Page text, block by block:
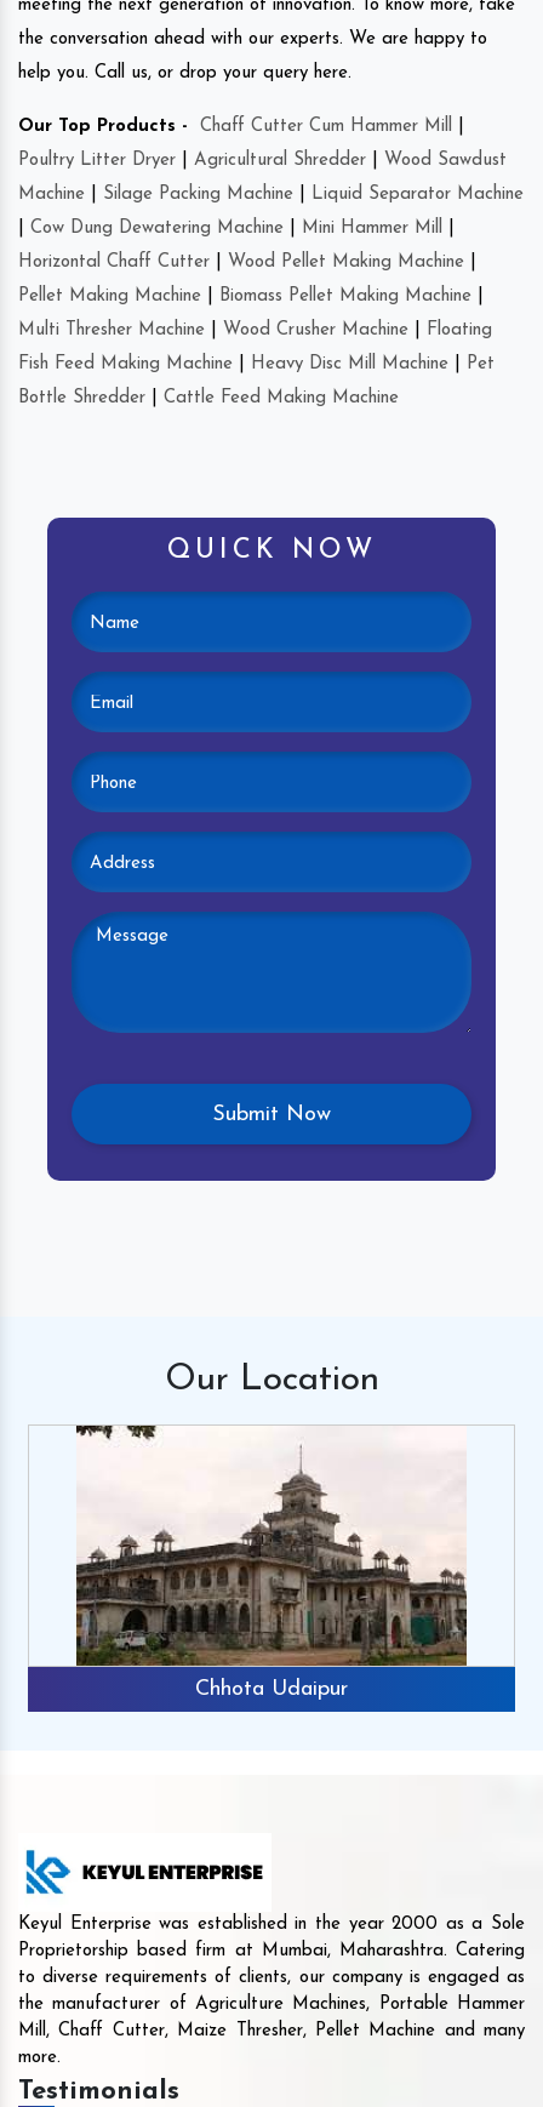
meeting the next generation of innovation. To know more, take
the conversation ahead with our experts. We are happy to
help you. Call us, or drop your query here.
Our Top Products - Chaff Cutter Cum Hammer Mill
Poultry Litter Dryer
Agricultural Shredder
Wood Sawdust
Machine
Silage Packing Machine
Liquid Separator Machine
Cow Dung Dewatering Machine Mini Hammer Mill
Horizontal Chaff Cutter
Wood Pellet Making Machine
Pellet Making Machine
Biomass Pellet Making Machine
Multi Thresher Machine
Wood Crusher Machine
Floating
Fish Feed Making Machine
Heavy Disc Mill Machine
Pet
Bottle Shredder
Cattle Feed Making Machine
QUICK NOW
Our Location
Chhota Udaipur
Keyul Enterprise was established in the year 2000 as a Sole
Proprietorship based firm at Mumbai, Maharashtra. Catering
to diverse requirements of clients, our company is engaged as
the manufacturer of Agriculture Machines, Portable Hammer
Mill, Chaff Cutter, Maize Thresher, Pellet Machine and many
more.
Testimonials